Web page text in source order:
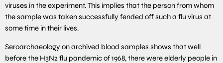
viruses in the experiment. This implies that the person from whom
the sample was taken successfully fended off such a flu virus at
some time in their lives.
Seroarchaeology on archived blood samples shows that well
before the H3N2 flu pandemic of 1968, there were elderly people in